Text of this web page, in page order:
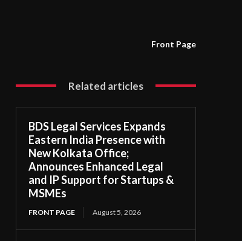
Front Page
Related articles
BDS Legal Services Expands
Eastern India Presence with
New Kolkata Office;
Announces Enhanced Legal
and IP Support for Startups &
MSMEs
FRONT PAGE August 5, 2026